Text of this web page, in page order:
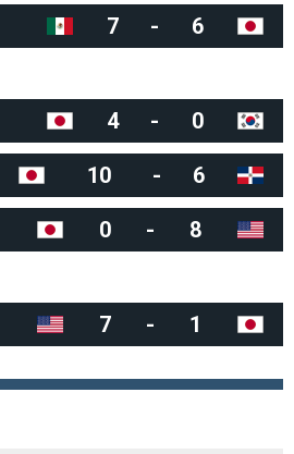
7 - 6
4 - 0
10 - 6
0 - 8
7 - 1